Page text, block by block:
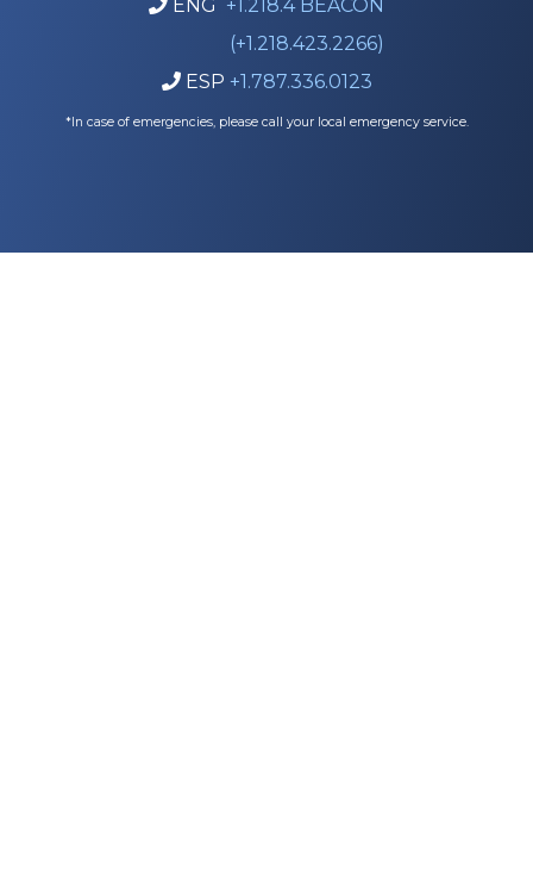
 ENG +1.218.4 BEACON
(+1.218.423.2266)
 ESP +1.787.336.0123
*In case of emergencies, please call your local emergency service.